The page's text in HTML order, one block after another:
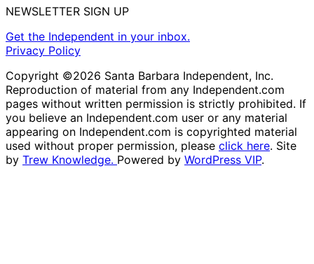
NEWSLETTER SIGN UP
Get the Independent in your inbox.
Privacy Policy
Copyright ©2026 Santa Barbara Independent, Inc.
Reproduction of material from any Independent.com
pages without written permission is strictly prohibited. If
you believe an Independent.com user or any material
appearing on Independent.com is copyrighted material
used without proper permission, please click here. Site
by Trew Knowledge. Powered by WordPress VIP.